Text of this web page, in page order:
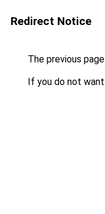
Redirect Notice
The previous
If you do not